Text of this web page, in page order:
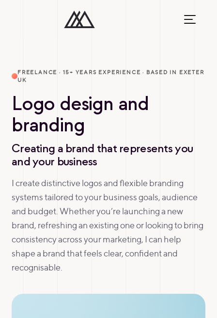
FREELANCE · 15+ YEARS EXPERIENCE · BASED IN EXETER
UK
Logo design and
branding
Creating a brand that represents you
and your business
I create distinctive logos and flexible branding
systems tailored to your business goals, audience
and budget. Whether you’re launching a new
brand, refreshing an existing one or looking to bring
consistency across your marketing, I can help
shape a brand that feels clear, confident and
recognisable.